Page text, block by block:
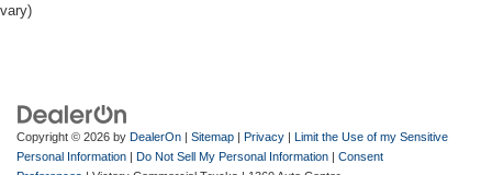
vary)
Copyright © 2026 by DealerOn | Sitemap | Privacy | Limit the Use of my Sensitive
Personal Information | Do Not Sell My Personal Information | Consent